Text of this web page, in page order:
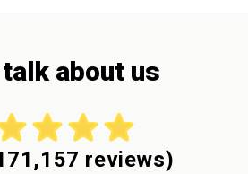
about us
reviews)